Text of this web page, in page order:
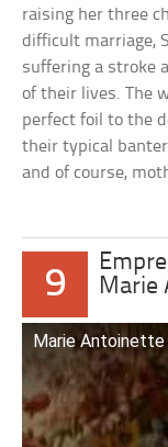
raising her three
difficult marriage,
suffering a stroke
of their lives. The
perfect foil to the
their typical
and of course,
9
Marie
Marie